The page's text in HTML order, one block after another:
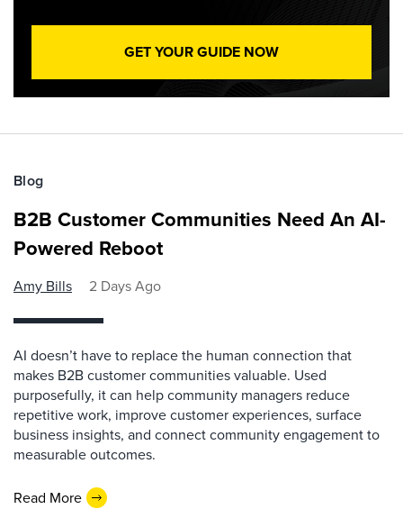
GET YOUR GUIDE NOW
Blog
B2B Customer Communities Need An AI-
Powered Reboot
Amy Bills 2 Days Ago
AI doesn’t have to replace the human connection that
makes B2B customer communities valuable. Used
purposefully, it can help community managers reduce
repetitive work, improve customer experiences, surface
business insights, and connect community engagement to
measurable outcomes.
Read More